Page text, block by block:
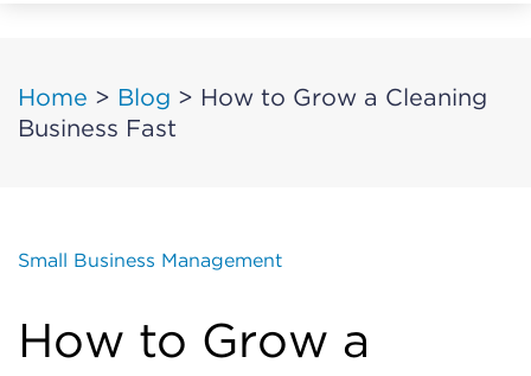
Home > Blog > How to Grow a Cleaning
Business Fast
Small Business Management
How to Grow a